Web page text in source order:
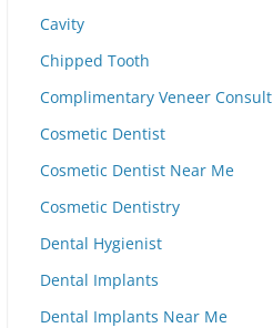
Cavity
Chipped Tooth
Complimentary Veneer Consult
Cosmetic Dentist
Cosmetic Dentist Near Me
Cosmetic Dentistry
Dental Hygienist
Dental Implants
Dental Implants Near Me